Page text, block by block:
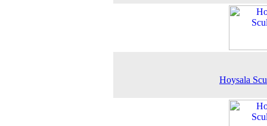
Hoysala